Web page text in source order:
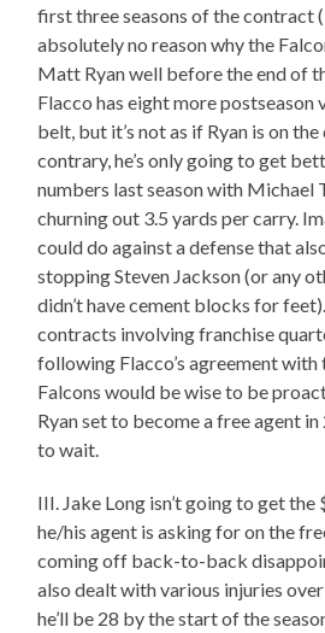
first three seasons of the contract
absolutely no reason why the
Matt Ryan well before the end of
Flacco has eight more postseason
belt, but it’s not as if Ryan is on
contrary, he’s only going to get
numbers last season with Michael
churning out 3.5 yards per carry.
could do against a defense that
stopping Steven Jackson (or any
didn’t have cement blocks for
contracts involving franchise
following Flacco’s agreement with
Falcons would be wise to be
Ryan set to become a free agent in
to wait.
III. Jake Long isn’t going to get
he/his agent is asking for on the
coming off back-to-back
also dealt with various injuries
he’ll be 28 by the start of the